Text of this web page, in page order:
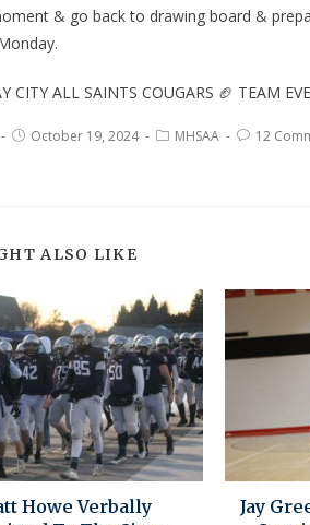
& go back to drawing board &
CITY ALL SAINTS COUGARS 🏈 TEAM
October 19, 2024 MHSAA 12
ALSO LIKE
Howe Verbally
Jay